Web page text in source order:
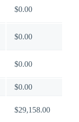
$0.00
$0.00
$0.00
$0.00
$29,158.00